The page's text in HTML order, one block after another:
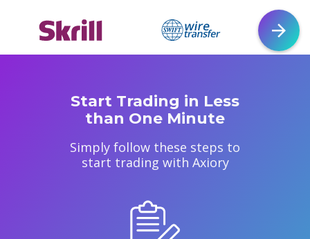
Start Trading in Less
than One Minute
Simply follow these steps to
start trading with Axiory